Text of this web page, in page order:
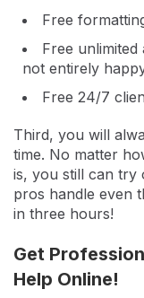
Free
Free
not entirely
Free 24/7
Third, you will
time. No matter
is, you still can try
pros handle even
in three hours!
Get
Help Online!